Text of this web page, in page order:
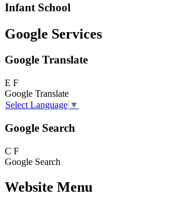
Infant School
Google Services
Google Translate
E F
Google Translate
Select Language ▼
Google Search
C F
Google Search
Website Menu